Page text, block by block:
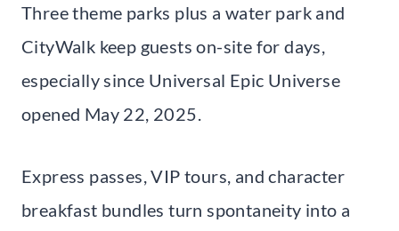
Three theme parks plus a water park and
CityWalk keep guests on-site for days,
especially since Universal Epic Universe
opened May 22, 2025.
Express passes, VIP tours, and character
breakfast bundles turn spontaneity into a